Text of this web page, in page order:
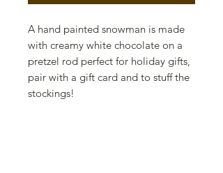
A hand painted snowman is made
with creamy white chocolate on a
pretzel rod perfect for holiday gifts,
pair with a gift card and to stuff the
stockings!